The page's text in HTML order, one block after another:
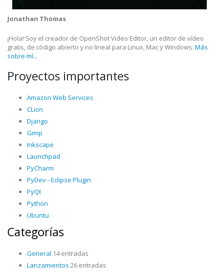
Jonathan Thomas
¡Hola! Soy el creador de OpenShot Video Editor, un editor de vídeo
gratis, de código abierto y no lineal para Linux, Mac y Windows. Más
sobre mí...
Proyectos importantes
Amazon Web Services
CLion
Django
Gimp
Inkscape
Launchpad
PyCharm
PyDev - Eclipse Plugin
PyQt
Python
Ubuntu
Categorías
General 14 entradas
Lanzamientos 26 entradas